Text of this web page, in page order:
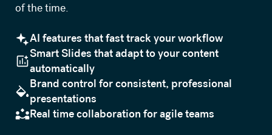
of the time.
AI features that fast track your workflow
Smart Slides that adapt to your content
automatically
Brand control for consistent, professional
presentations
Real time collaboration for agile teams